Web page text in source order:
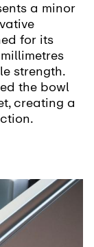
a minor
for its
strength.
the bowl
creating a